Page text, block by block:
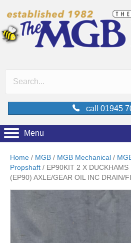
call 01945
Menu
Home / MGB / MGB Mechanical /
Propshaft / EP90KIT 2 X
(EP90) AXLE/GEAR OIL INC DRAIN/